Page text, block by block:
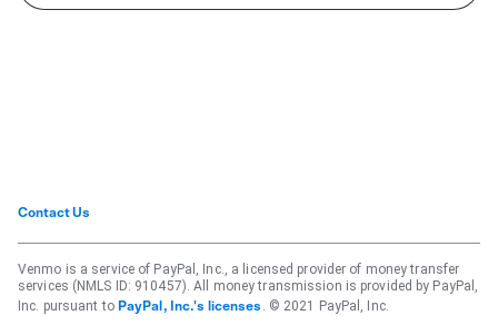
Contact Us
Venmo is a service of PayPal, Inc., a licensed provider of money transfer
services (NMLS ID: 910457). All money transmission is provided by PayPal,
Inc. pursuant to PayPal, Inc.'s licenses . © 2021 PayPal, Inc.